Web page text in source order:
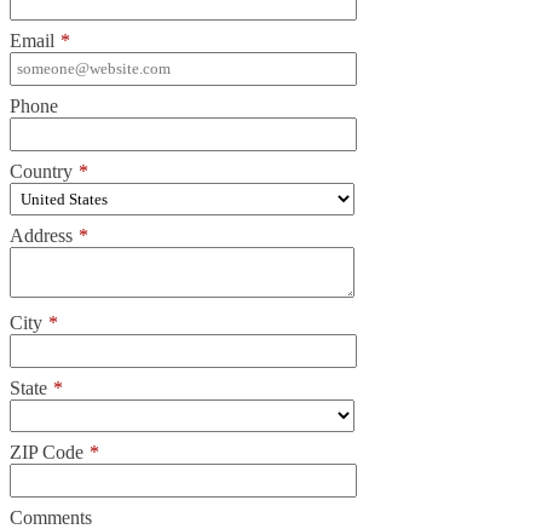
Email *
Phone
Country *
Address *
City *
State *
ZIP Code *
Comments